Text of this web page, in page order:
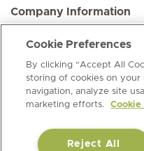
Company Information
Information Hub
Cookie Preferences
By clicking “Accept All
storing of cookies on your
navigation, analyze site
marketing efforts.
Reject All